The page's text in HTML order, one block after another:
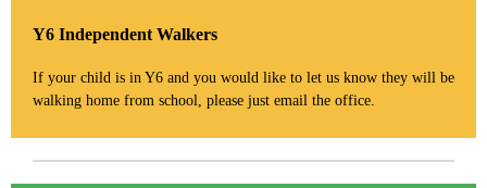
Y6 Independent Walkers
If your child is in Y6 and you would like to let us know they will be
walking home from school, please just email the office.